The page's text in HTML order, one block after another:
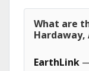
What are
Hardaway,
EarthLink